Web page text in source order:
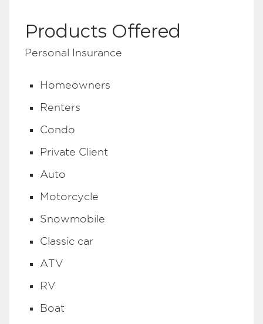
Products Offered
Personal Insurance
Homeowners
Renters
Condo
Private Client
Auto
Motorcycle
Snowmobile
Classic car
ATV
RV
Boat